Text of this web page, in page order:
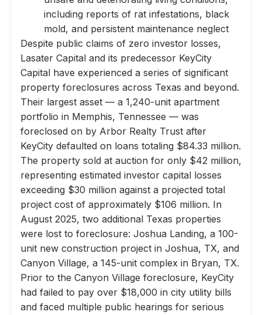
including reports of rat infestations, black
mold, and persistent maintenance neglect
Despite public claims of zero investor losses,
Lasater Capital and its predecessor KeyCity
Capital have experienced a series of significant
property foreclosures across Texas and beyond.
Their largest asset — a 1,240-unit apartment
portfolio in Memphis, Tennessee — was
foreclosed on by Arbor Realty Trust after
KeyCity defaulted on loans totaling $84.33 million.
The property sold at auction for only $42 million,
representing estimated investor capital losses
exceeding $30 million against a projected total
project cost of approximately $106 million. In
August 2025, two additional Texas properties
were lost to foreclosure: Joshua Landing, a 100-
unit new construction project in Joshua, TX, and
Canyon Village, a 145-unit complex in Bryan, TX.
Prior to the Canyon Village foreclosure, KeyCity
had failed to pay over $18,000 in city utility bills
and faced multiple public hearings for serious